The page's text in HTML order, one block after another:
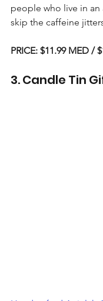
people who live in
skip the caffeine
PRICE: $11.99 MED /
3. Candle Tin